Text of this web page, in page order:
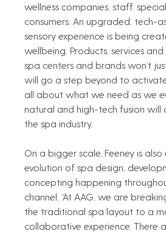
wellness companies, staff,
consumers. An upgraded, tech-
sensory experience is being
wellbeing. Products, services
spa centers and brands won’t
will go a step beyond to activate
all about what we need as we
natural and high-tech fusion will
the spa industry.
On a bigger scale, Feeney is
evolution of spa design,
concepting happening
channel, “At AAG, we are
the traditional spa layout to a
collaborative experience. There